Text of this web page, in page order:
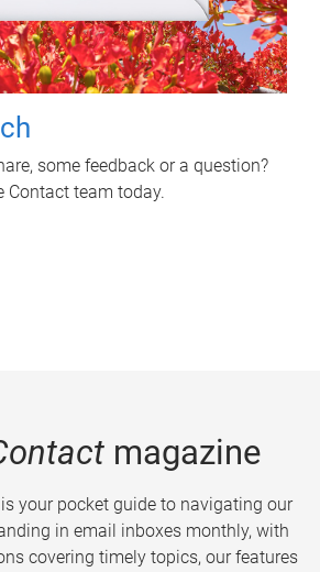
some feedback or a question?
Contact team today.
magazine
your pocket guide to navigating our
in email inboxes monthly, with
covering timely topics, our features